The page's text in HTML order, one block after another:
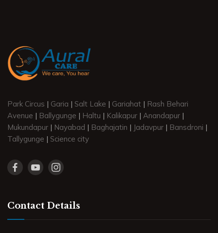
Park Circus | Garia | Salt Lake | Gariahat | Rash Behari
Avenue | Ballygunge | Haltu | Kalikapur | Anandapur |
Mukundapur | Nayabad | Baghajatin | Jadavpur | Bansdroni |
Tallygunge | Science city
Contact Details